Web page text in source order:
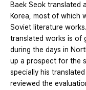
Baek Seok translated
Korea, most of which
Soviet literature
translated works is of
during the days in
up a prospect for the
specially his
reviewed the